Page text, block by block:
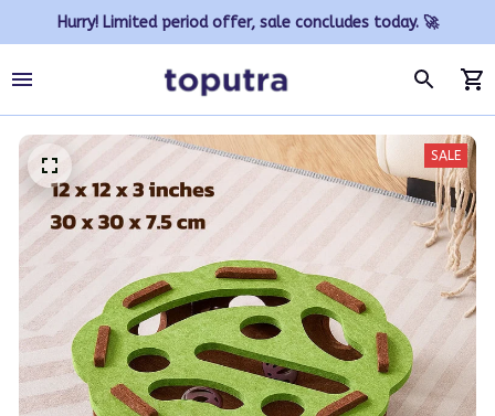
Hurry! Limited period offer, sale concludes today. 🚀
SALE